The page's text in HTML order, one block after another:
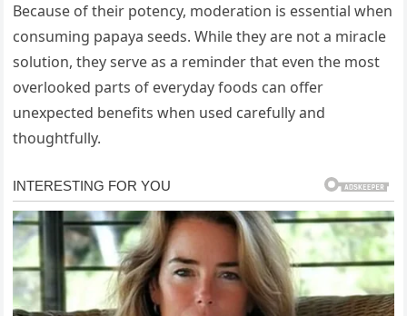
Because of their potency, moderation is essential when
consuming papaya seeds. While they are not a miracle
solution, they serve as a reminder that even the most
overlooked parts of everyday foods can offer
unexpected benefits when used carefully and
thoughtfully.